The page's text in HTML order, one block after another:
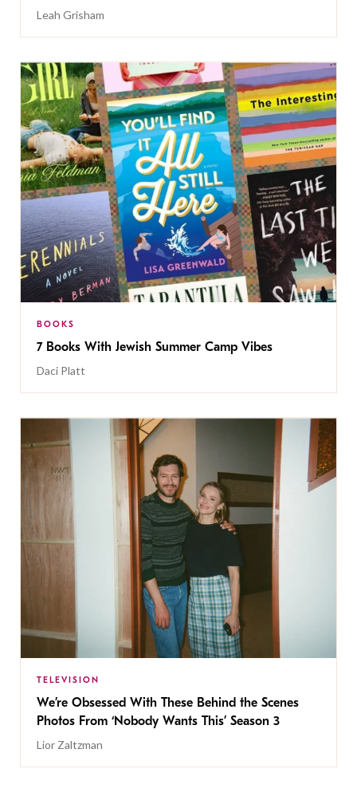
Leah Grisham
BOOKS
7 Books With Jewish Summer Camp Vibes
Daci Platt
TELEVISION
We’re Obsessed With These Behind the Scenes
Photos From ‘Nobody Wants This’ Season 3
Lior Zaltzman